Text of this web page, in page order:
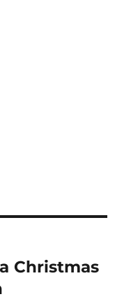
Christmas